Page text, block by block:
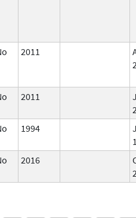
2011
2011
1994
2016